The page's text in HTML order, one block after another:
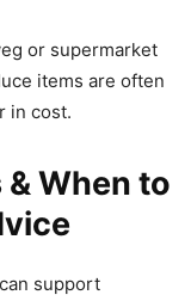
or supermarket
items are often
in cost.
When to
support